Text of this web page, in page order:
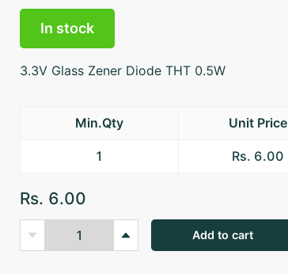
In stock
3.3V Glass Zener Diode THT 0.5W
Min.Qty Unit Price
1 Rs. 6.00
Rs. 6.00
Add to cart